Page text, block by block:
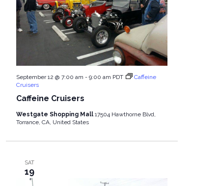
Caffeine Cruisers
September 12 @ 7:00 am - 9:00 am PDT
Caffeine
Cruisers
Westgate Shopping Mall 17504 Hawthorne Blvd,
Torrance, CA, United States
SAT
19